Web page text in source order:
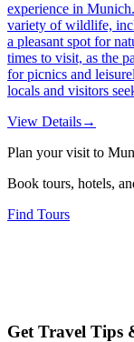
experience in
variety of wildlife,
a pleasant spot for
times to visit, as the
for picnics and
locals and visitors
View Details→
Plan your visit to
Book tours, hotels,
Find Tours
Get Travel Tips